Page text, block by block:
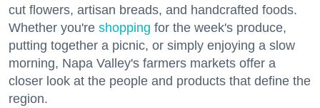
cut flowers, artisan breads, and handcrafted foods.
Whether you're shopping for the week's produce,
putting together a picnic, or simply enjoying a slow
morning, Napa Valley's farmers markets offer a
closer look at the people and products that define the
region.